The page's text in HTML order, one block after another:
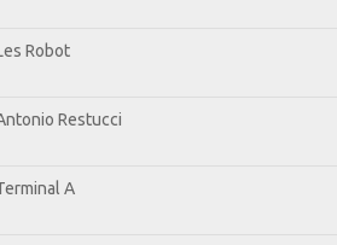
Robot
Restucci
A